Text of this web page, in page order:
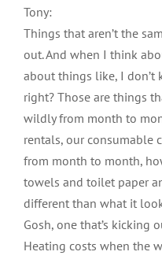
Tony:
Things that aren’t the
out. And when I think
about things like, I don’t
right? Those are things
wildly from month to
rentals, our consumable
from month to month,
towels and toilet paper
different than what it
Gosh, one that’s kicking
Heating costs when the